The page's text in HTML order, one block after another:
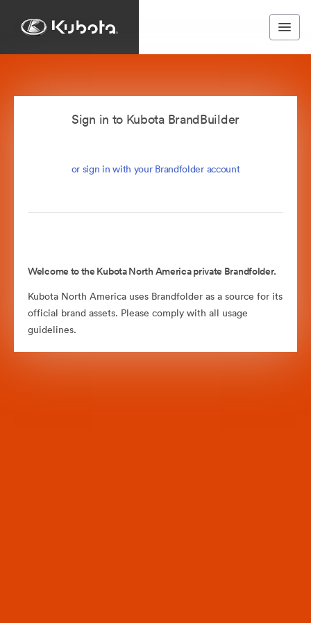
Sign in to Kubota BrandBuilder
or sign in with your Brandfolder account
Welcome to the Kubota North America private Brandfolder.
Kubota North America uses Brandfolder as a source for its
official brand assets. Please comply with all usage
guidelines.